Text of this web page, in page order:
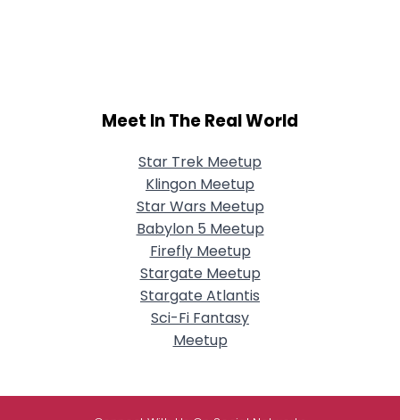
Meet In The Real World
Star Trek Meetup
Klingon Meetup
Star Wars Meetup
Babylon 5 Meetup
Firefly Meetup
Stargate Meetup
Stargate Atlantis
Sci-Fi Fantasy
Meetup